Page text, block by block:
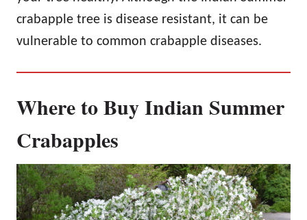
crabapple tree is disease resistant, it can be
vulnerable to common crabapple diseases.
Where to Buy Indian Summer
Crabapples